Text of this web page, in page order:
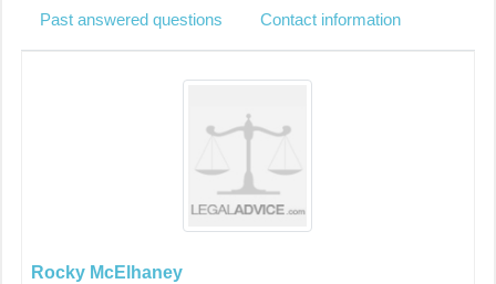
Past answered questions Contact information
Rocky McElhaney